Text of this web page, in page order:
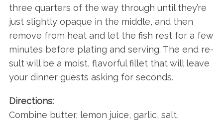
three quarters of the way through until they’re
just slightly opaque in the middle, and then
remove from heat and let the fish rest for a few
minutes before plating and serving. The end re-
sult will be a moist, flavorful fillet that will leave
your dinner guests asking for seconds.
Directions:
Combine butter, lemon juice, garlic, salt,